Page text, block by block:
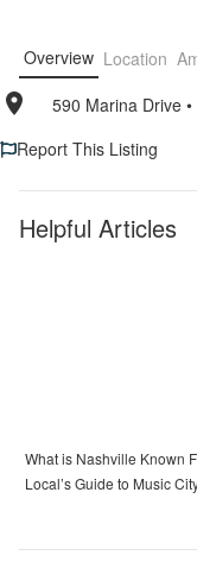
Overview Location
590 Marina Drive •
Report This Listing
Helpful Articles
What is Nashville Known
Local’s Guide to Music